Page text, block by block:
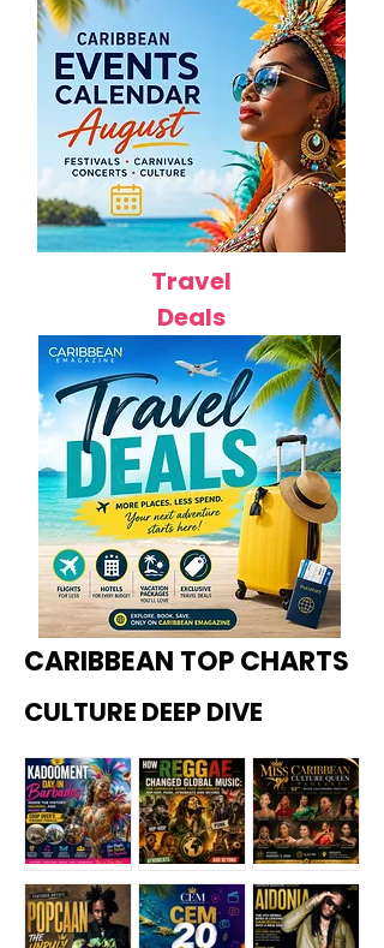
Travel
Deals
CARIBBEAN TOP CHARTS
CULTURE DEEP DIVE
Kadoome How
Miss